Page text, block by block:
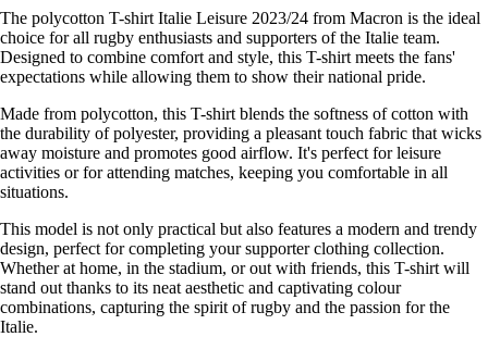
The polycotton T-shirt Italie Leisure 2023/24 from Macron is the ideal
choice for all rugby enthusiasts and supporters of the Italie team.
Designed to combine comfort and style, this T-shirt meets the fans'
expectations while allowing them to show their national pride.
Made from polycotton, this T-shirt blends the softness of cotton with
the durability of polyester, providing a pleasant touch fabric that wicks
away moisture and promotes good airflow. It's perfect for leisure
activities or for attending matches, keeping you comfortable in all
situations.
This model is not only practical but also features a modern and trendy
design, perfect for completing your supporter clothing collection.
Whether at home, in the stadium, or out with friends, this T-shirt will
stand out thanks to its neat aesthetic and captivating colour
combinations, capturing the spirit of rugby and the passion for the
Italie.